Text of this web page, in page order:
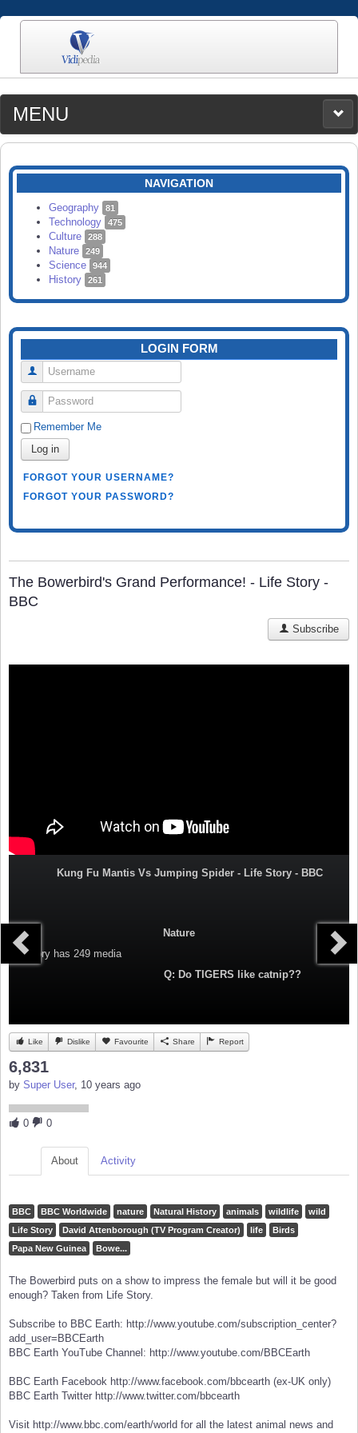
MENU
MEDIA
CATEGORIES
SEARCH
NAVIGATION
Geography 81
Technology 475
Culture 288
Nature 249
Science 944
History 261
LOGIN FORM
Username
Password
Remember Me
Log in
FORGOT YOUR USERNAME?
FORGOT YOUR PASSWORD?
The Bowerbird's Grand Performance! - Life Story -
BBC
Subscribe
Kung Fu Mantis Vs Jumping Spider - Life Story - BBC
Nature
Category has 249 media
Q: Do TIGERS like catnip??
Like Dislike Favourite Share Report
6,831
by Super User, 10 years ago
0 0
About Activity
BBC BBC Worldwide nature Natural History animals wildlife
wild
Life Story
David Attenborough (TV Program Creator) life
Birds
Papa New Guinea
Bowe...
The Bowerbird puts on a show to impress the female but will it be good
enough? Taken from Life Story.
Subscribe to BBC Earth: http://www.youtube.com/subscription_center?
add_user=BBCEarth
BBC Earth YouTube Channel: http://www.youtube.com/BBCEarth
BBC Earth Facebook http://www.facebook.com/bbcearth (ex-UK only)
BBC Earth Twitter http://www.twitter.com/bbcearth
Visit http://www.bbc.com/earth/world for all the latest animal news and